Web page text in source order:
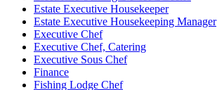
Estate Executive Housekeeper
Estate Executive Housekeeping Manager
Executive Chef
Executive Chef, Catering
Executive Sous Chef
Finance
Fishing Lodge Chef